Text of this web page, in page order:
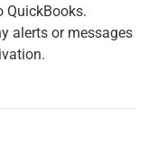
QuickBooks.
alerts or messages